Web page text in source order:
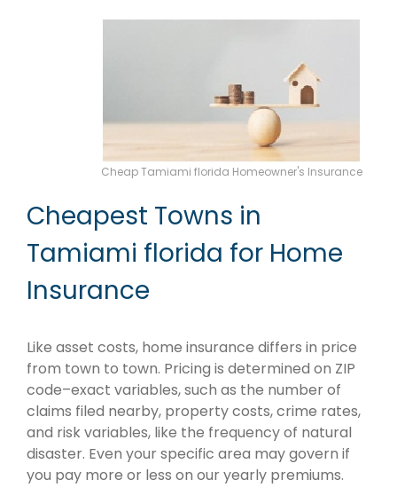
Cheap Tamiami florida Homeowner's Insurance
Cheapest Towns in
Tamiami florida for Home
Insurance
Like asset costs, home insurance differs in price
from town to town. Pricing is determined on ZIP
code–exact variables, such as the number of
claims filed nearby, property costs, crime rates,
and risk variables, like the frequency of natural
disaster. Even your specific area may govern if
you pay more or less on our yearly premiums.